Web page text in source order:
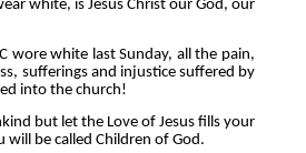
white, is Jesus Christ our God, our
wore white last Sunday, all the pain,
sufferings and injustice suffered by
into the church!
but let the Love of Jesus fills your
will be called Children of God.